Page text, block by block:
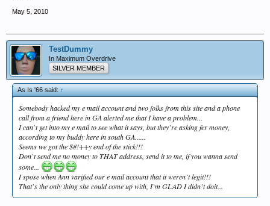
May 5, 2010
TestDummy
In Maximum Overdrive
SILVER MEMBER
As Is '66 said:↑
Somebody hacked my e mail account and two folks from this site and a phone
call from a friend here in GA alerted me that I have a problem...
I can`t get into my e mail to see what it says, but they`re asking fer money,
according to my buddy here in south GA......
Seems we got the $#!++y end of the stick!!!
Don`t send me no money to THAT address, send it to me, if you wanna send
some...
I spose when Ann varified our e mail account that it weren`t legit!!!
That`s the only thing she could come up with, I`m GLAD I didn`t doit...